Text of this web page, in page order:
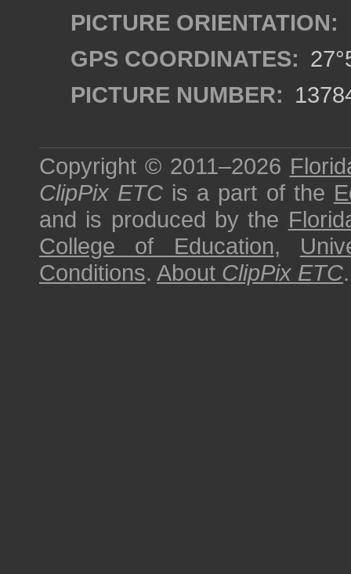
PICTURE ORIENTATION:
GPS COORDINATES:
PICTURE NUMBER:
Copyright © 2011–2026
ClipPix ETC is a part of the
and is produced by the
College of Education,
Conditions. About ClipPix ETC.